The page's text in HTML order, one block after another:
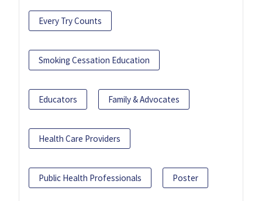
Every Try Counts
Smoking Cessation Education
Educators Family & Advocates
Health Care Providers
Public Health Professionals Poster